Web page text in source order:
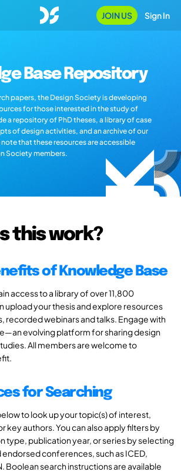
JOIN US Sign In
Base Repository
papers, the Design Society is developing
for those interested in the study of
a repository of PhD theses, a library of case
of design activities, and an archive of our
that these resources are accessible
Society members.
this work?
of Knowledge Base
access to a library of over 11,800
upload your thesis and explore resources
recorded webinars and talks. Engage with
evolving platform for sharing design
All members are welcome to
for Searching
to look up your topic(s) of interest,
key authors. You can also apply filters by
type, publication year, or series by selecting
conferences, such as ICED,
Boolean search instructions are available